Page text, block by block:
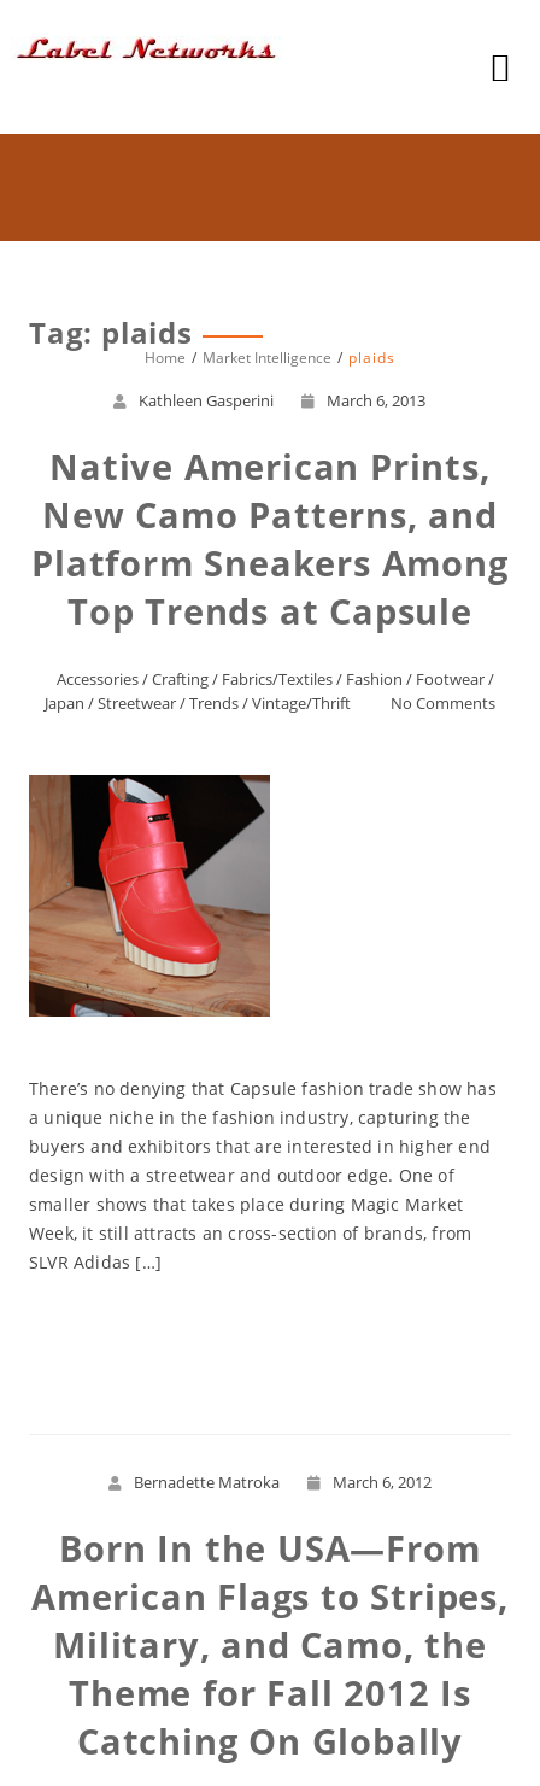
Tag: plaids
Home Market Intelligence plaids
Kathleen Gasperini March 6, 2013
Native American Prints,
New Camo Patterns, and
Platform Sneakers Among
Top Trends at Capsule
Accessories/Crafting/ Fabrics/Textiles/ Fashion / Footwear/
Japan /Streetwear/Trends/Vintage/Thrift No Comments
There’s no denying that Capsule fashion trade show has
a unique niche in the fashion industry, capturing the
buyers and exhibitors that are interested in higher end
design with a streetwear and outdoor edge. One of
smaller shows that takes place during Magic Market
Week, it still attracts an cross-section of brands, from
SLVR Adidas […]
Bernadette Matroka March 6, 2012
Born In the USA—From
American Flags to Stripes,
Military, and Camo, the
Theme for Fall 2012 Is
Catching On Globally